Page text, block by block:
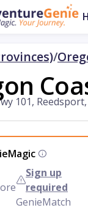
/
101, Reedsport,
Sign up
required
GenieMatch